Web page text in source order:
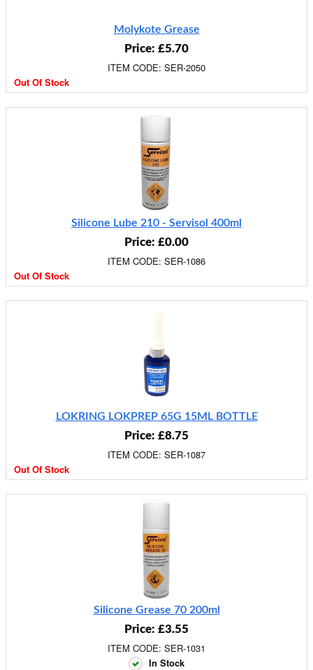
Molykote Grease
Price: £5.70
ITEM CODE: SER-2050
Out Of Stock
Silicone Lube 210 - Servisol 400ml
Price: £0.00
ITEM CODE: SER-1086
Out Of Stock
LOKRING LOKPREP 65G 15ML BOTTLE
Price: £8.75
ITEM CODE: SER-1087
Out Of Stock
Silicone Grease 70 200ml
Price: £3.55
ITEM CODE: SER-1031
In Stock